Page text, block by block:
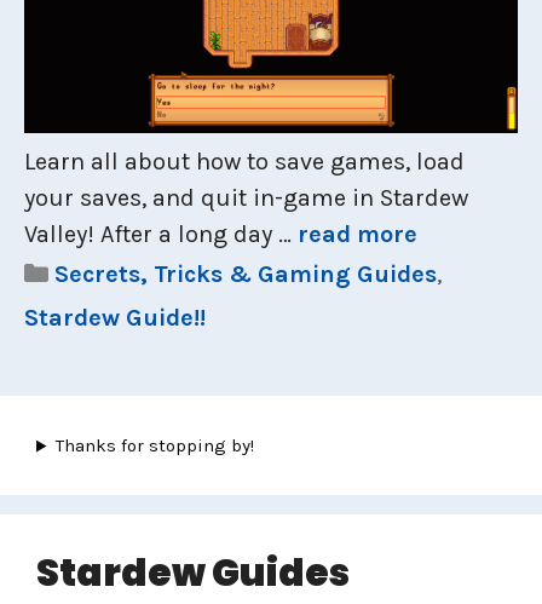
Learn all about how to save games, load
your saves, and quit in-game in Stardew
Valley! After a long day … read more
Categories
Secrets, Tricks & Gaming Guides,
Stardew Guide!!
Thanks for stopping by!
Stardew Guides